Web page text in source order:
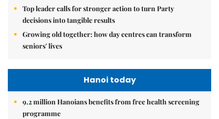
Top leader calls for stronger action to turn Party
decisions into tangible results
Growing old together: how day centres can transform
seniors' lives
Hanoi today
9.2 million Hanoians benefits from free health screening
programme